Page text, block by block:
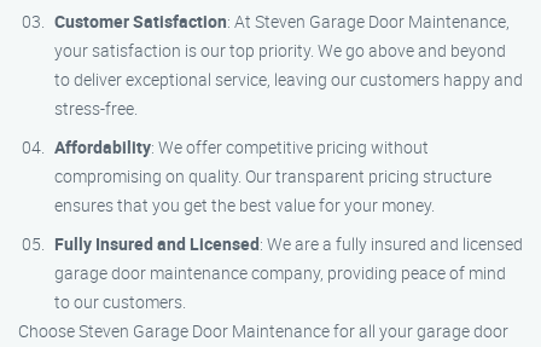
Customer Satisfaction: At Steven Garage Door Maintenance,
your satisfaction is our top priority. We go above and beyond
to deliver exceptional service, leaving our customers happy and
stress-free.
Affordability: We offer competitive pricing without
compromising on quality. Our transparent pricing structure
ensures that you get the best value for your money.
Fully Insured and Licensed: We are a fully insured and licensed
garage door maintenance company, providing peace of mind
to our customers.
Choose Steven Garage Door Maintenance for all your garage door